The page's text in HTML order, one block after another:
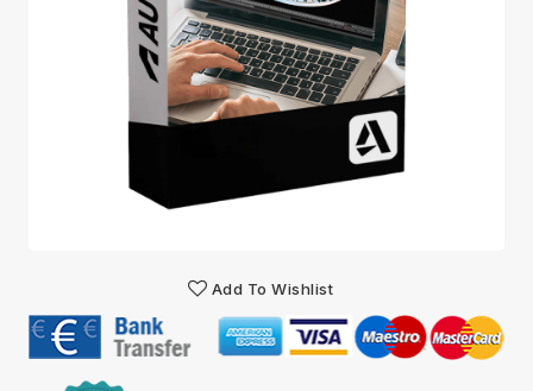
Add To Wishlist